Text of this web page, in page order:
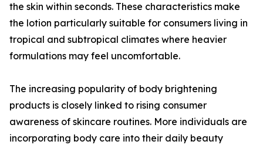
the skin within seconds. These characteristics make
the lotion particularly suitable for consumers living in
tropical and subtropical climates where heavier
formulations may feel uncomfortable.
The increasing popularity of body brightening
products is closely linked to rising consumer
awareness of skincare routines. More individuals are
incorporating body care into their daily beauty